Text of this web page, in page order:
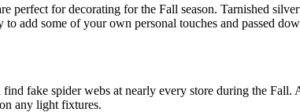
perfect for decorating for the Fall season. Tarnished
add some of your own personal touches and passed
fake spider webs at nearly every store during the
any light fixtures.